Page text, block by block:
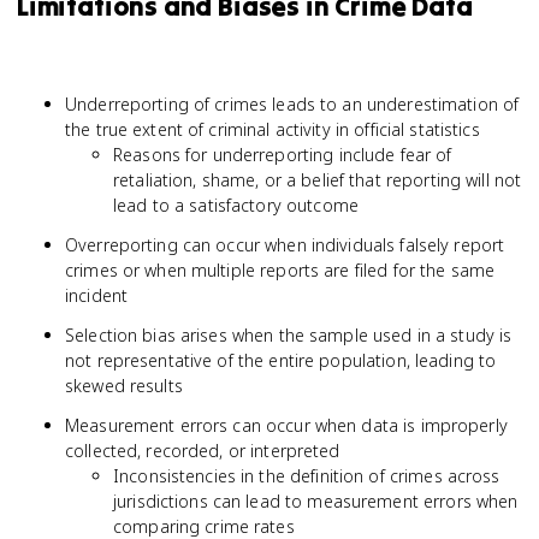
Underreporting of crimes leads to an underestimation of
the true extent of criminal activity in official statistics
Reasons for underreporting include fear of
retaliation, shame, or a belief that reporting will not
lead to a satisfactory outcome
Overreporting can occur when individuals falsely report
crimes or when multiple reports are filed for the same
incident
Selection bias arises when the sample used in a study is
not representative of the entire population, leading to
skewed results
Measurement errors can occur when data is improperly
collected, recorded, or interpreted
Inconsistencies in the definition of crimes across
jurisdictions can lead to measurement errors when
comparing crime rates